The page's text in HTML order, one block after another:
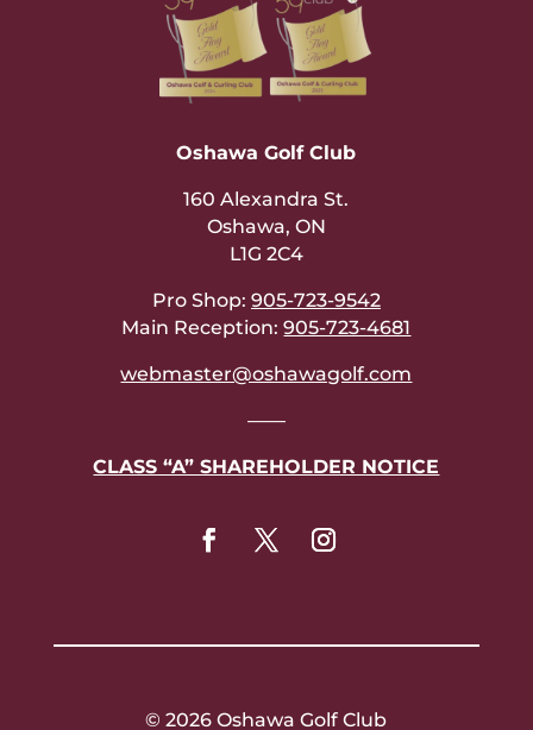
Oshawa Golf Club
160 Alexandra St.
Oshawa, ON
L1G 2C4
Pro Shop: 905-723-9542
Main Reception:905-723-4681
webmaster@oshawagolf.com
——
CLASS “A” SHAREHOLDER NOTICE
© 2026 Oshawa Golf Club